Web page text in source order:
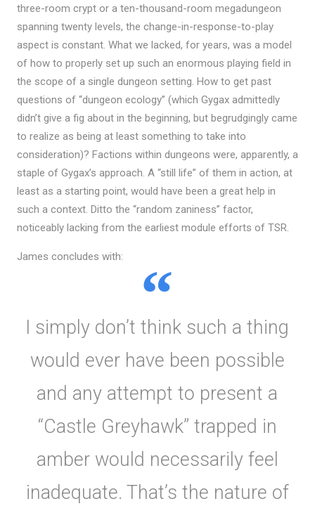
three-room crypt or a ten-thousand-room megadungeon
spanning twenty levels, the change-in-response-to-play
aspect is constant. What we lacked, for years, was a model
of how to properly set up such an enormous playing field in
the scope of a single dungeon setting. How to get past
questions of “dungeon ecology” (which Gygax admittedly
didn’t give a fig about in the beginning, but begrudgingly came
to realize as being at least something to take into
consideration)? Factions within dungeons were, apparently, a
staple of Gygax’s approach. A “still life” of them in action, at
least as a starting point, would have been a great help in
such a context. Ditto the “random zaniness” factor,
noticeably lacking from the earliest module efforts of TSR.
James concludes with:
I simply don’t think such a thing
would ever have been possible
and any attempt to present a
“Castle Greyhawk” trapped in
amber would necessarily feel
inadequate. That’s the nature of